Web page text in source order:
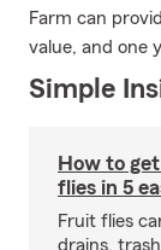
Farm can
value, and one
Simple
How to
flies in 5
Fruit flies
drains,